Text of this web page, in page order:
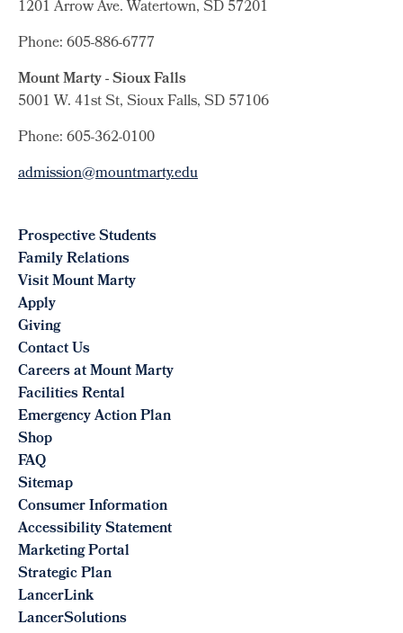
1201 Arrow Ave. Watertown, SD 57201
Phone: 605-886-6777
Mount Marty - Sioux Falls
5001 W. 41st St, Sioux Falls, SD 57106
Phone: 605-362-0100
admission@mountmarty.edu
Prospective Students
Family Relations
Visit Mount Marty
Apply
Giving
Contact Us
Careers at Mount Marty
Facilities Rental
Emergency Action Plan
Shop
FAQ
Sitemap
Consumer Information
Accessibility Statement
Marketing Portal
Strategic Plan
LancerLink
LancerSolutions